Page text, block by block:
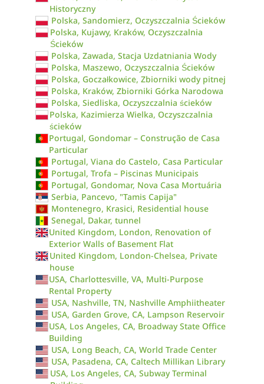
Historyczny
Polska, Sandomierz, Oczyszczalnia Ścieków
Polska, Kujawy, Kraków, Oczyszczalnia
Ścieków
Polska, Zawada, Stacja Uzdatniania Wody
Polska, Maszewo, Oczyszczalnia Ścieków
Polska, Goczałkowice, Zbiorniki wody pitnej
Polska, Kraków, Zbiorniki Górka Narodowa
Polska, Siedliska, Oczyszczalnia ścieków
Polska, Kazimierza Wielka, Oczyszczalnia
ścieków
Portugal, Gondomar – Construção de Casa
Particular
Portugal, Viana do Castelo, Casa Particular
Portugal, Trofa – Piscinas Municipais
Portugal, Gondomar, Nova Casa Mortuária
Serbia, Pancevo, "Tamis Capija"
Montenegro, Krasici, Residential house
Senegal, Dakar, tunnel
United Kingdom, London, Renovation of
Exterior Walls of Basement Flat
United Kingdom, London-Chelsea, Private
house
USA, Charlottesville, VA, Multi-Purpose
Rental Property
USA, Nashville, TN, Nashville Amphiitheater
USA, Garden Grove, CA, Lampson Reservoir
USA, Los Angeles, CA, Broadway State Office
Building
USA, Long Beach, CA, World Trade Center
USA, Pasadena, CA, Caltech Millikan Library
USA, Los Angeles, CA, Subway Terminal